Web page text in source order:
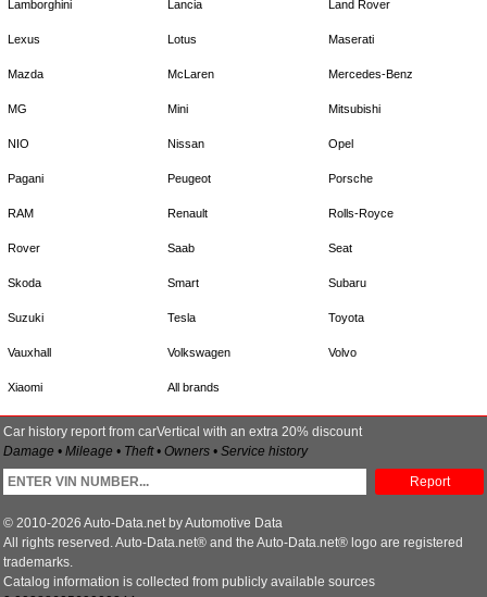
Lamborghini Lancia Land Rover
Lexus Lotus Maserati
Mazda McLaren Mercedes-Benz
MG Mini Mitsubishi
NIO Nissan Opel
Pagani Peugeot Porsche
RAM Renault Rolls-Royce
Rover Saab Seat
Skoda Smart Subaru
Suzuki Tesla Toyota
Vauxhall Volkswagen Volvo
Xiaomi All brands
Car history report from carVertical with an extra 20% discount
Damage • Mileage • Theft • Owners • Service history
Report
© 2010-2026 Auto-Data.net by Automotive Data
All rights reserved. Auto-Data.net® and the Auto-Data.net® logo are registered
trademarks.
Catalog information is collected from publicly available sources